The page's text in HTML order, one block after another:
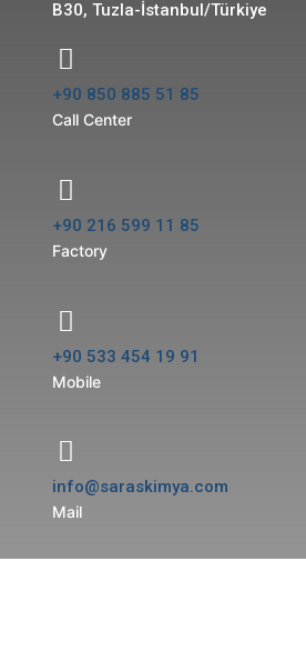
B30, Tuzla-İstanbul/Türkiye
+90 850 885 51 85
Call Center
+90 216 599 11 85
Factory
+90 533 454 19 91
Mobile
info@saraskimya.com
Mail